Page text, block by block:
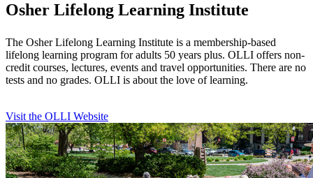
Osher Lifelong Learning Institute
The Osher Lifelong Learning Institute is a membership-based
lifelong learning program for adults 50 years plus. OLLI offers non-
credit courses, lectures, events and travel opportunities. There are no
tests and no grades. OLLI is about the love of learning.
Visit the OLLI Website